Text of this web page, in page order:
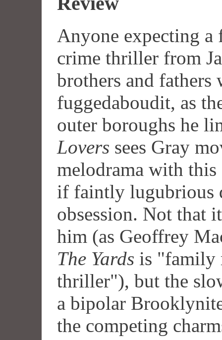
Anyone expecting
crime thriller from
brothers and fathers
fuggedaboudit, as
outer boroughs he
Lovers sees Gray
melodrama with
if faintly lugubrious
obsession. Not that
him (as Geoffrey
The Yards is "family
thriller"), but the
a bipolar
the competing